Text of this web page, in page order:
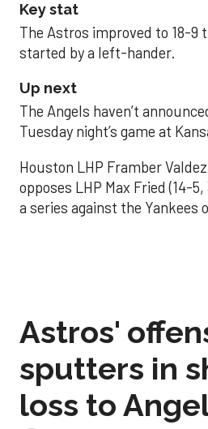
Key stat
The Astros improved to 18-9
started by a left-hander.
Up next
The Angels haven’t
Tuesday night’s game at
Houston LHP Framber Valdez
opposes LHP Max Fried (14-
a series against the Yankees
Astros'
sputters in
loss to